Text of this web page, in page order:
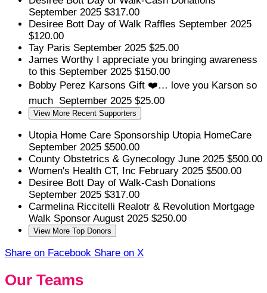
September 2025 $317.00
Desiree Bott Day of Walk Raffles September 2025
$120.00
Tay Paris September 2025 $25.00
James Worthy I appreciate you bringing awareness
to this September 2025 $150.00
Bobby Perez Karsons Gift ❤️… love you Karson so
much September 2025 $25.00
View More Recent Supporters
Utopia Home Care Sponsorship Utopia HomeCare
September 2025 $500.00
County Obstetrics & Gynecology June 2025 $500.00
Women's Health CT, Inc February 2025 $500.00
Desiree Bott Day of Walk-Cash Donations
September 2025 $317.00
Carmelina Riccitelli Realotr & Revolution Mortgage
Walk Sponsor August 2025 $250.00
View More Top Donors
Share on Facebook Share on X
Our Teams